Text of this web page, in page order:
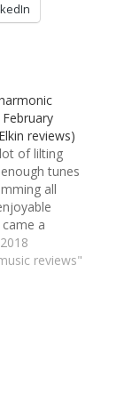
reviews)
of lilting
tunes
all
a
– but
for that –
reviews"